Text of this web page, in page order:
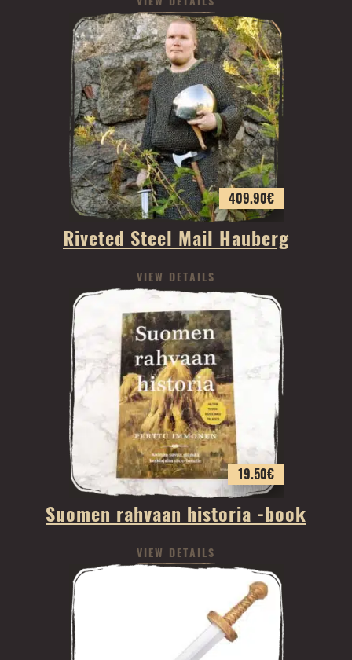
409.90€
Riveted Steel Mail Hauberg
VIEW DETAILS
19.50€
Suomen rahvaan historia -book
VIEW DETAILS